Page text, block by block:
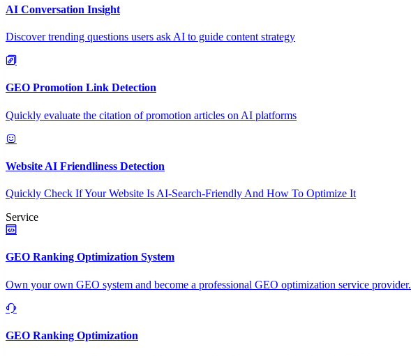
AI Conversation Insight
Discover trending questions users ask AI to guide content strategy
GEO Promotion Link Detection
Quickly evaluate the citation of promotion articles on AI platforms
Website AI Friendliness Detection
Quickly Check If Your Website Is AI-Search-Friendly And How To Optimize It
Service
GEO Ranking Optimization System
Own your own GEO system and become a professional GEO optimization service provider.
GEO Ranking Optimization